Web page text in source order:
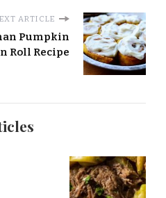
ARTICLE
Pumpkin
Roll Recipe